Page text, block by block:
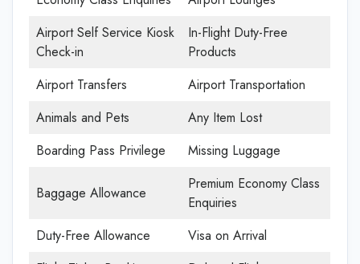
Airport Self Service Kiosk
Check-in
In-Flight Duty-Free
Products
Airport Transfers
Airport Transportation
Animals and Pets
Any Item Lost
Boarding Pass Privilege
Missing Luggage
Baggage Allowance
Premium Economy Class
Enquiries
Duty-Free Allowance
Visa on Arrival